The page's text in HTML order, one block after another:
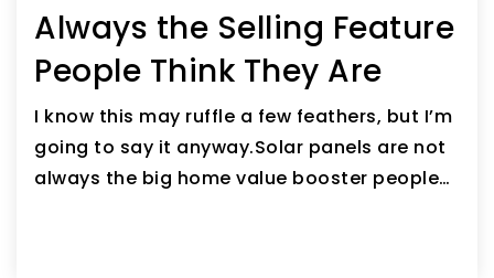
Always the Selling Feature
People Think They Are
I know this may ruffle a few feathers, but I’m
going to say it anyway.Solar panels are not
always the big home value booster people…